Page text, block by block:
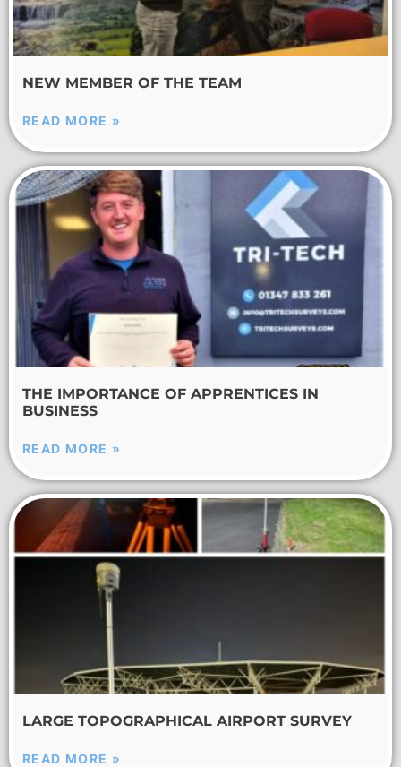
NEW MEMBER OF THE TEAM
READ MORE »
THE IMPORTANCE OF APPRENTICES IN
BUSINESS
READ MORE »
LARGE TOPOGRAPHICAL AIRPORT SURVEY
READ MORE »